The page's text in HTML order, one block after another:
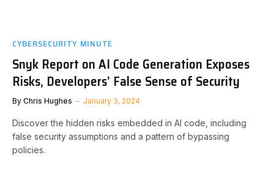
CYBERSECURITY MINUTE
Snyk Report on AI Code Generation Exposes
Risks, Developers’ False Sense of Security
By Chris Hughes January 3, 2024
Discover the hidden risks embedded in AI code, including
false security assumptions and a pattern of bypassing
policies.